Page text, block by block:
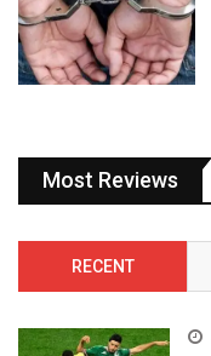
Most Reviews
RECENT